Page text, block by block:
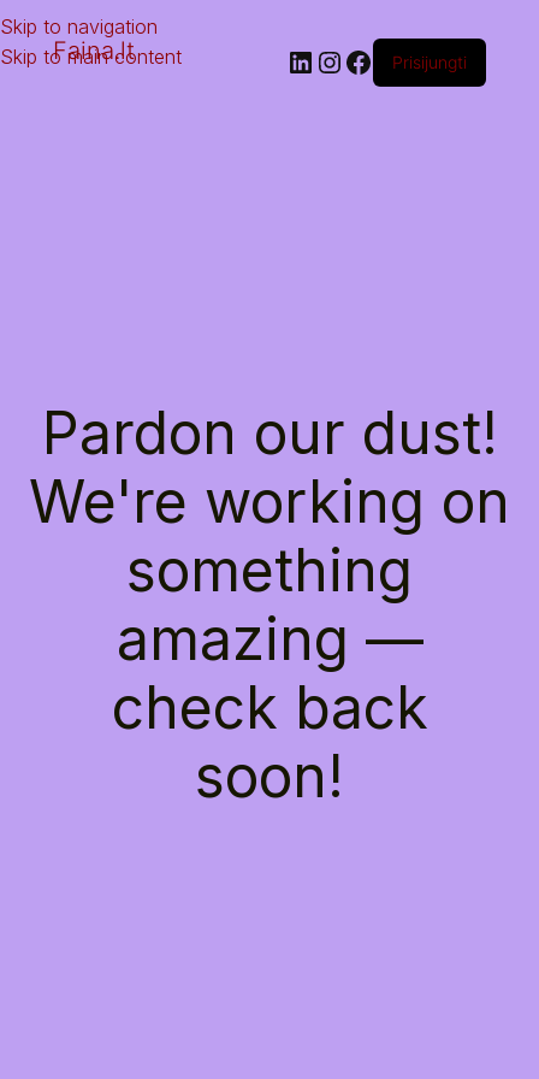
Skip to navigation
Skip to main content
Faina.lt Prisijungti
Pardon our dust!
We're working on
something
amazing —
check back
soon!